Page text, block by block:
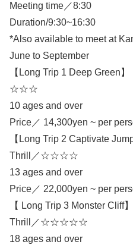
Meeting time／8:30
Duration/9:30~16:30
*Also available to meet at
June to September
【Long Trip 1 Deep
☆☆☆
10 ages and over
Price／ 14,300yen ~ per
【Long Trip 2 Captivate
Thrill／☆☆☆☆
13 ages and over
Price／ 22,000yen ~ per
【 Long Trip 3 Monster
Thrill／☆☆☆☆☆
18 ages and over